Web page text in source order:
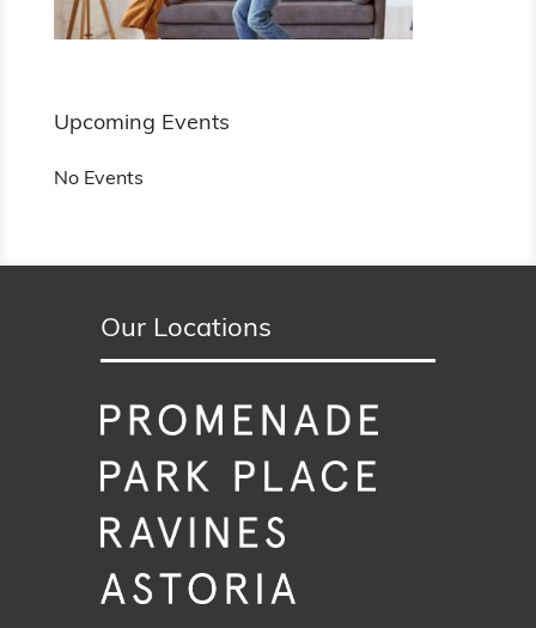
Upcoming Events
No Events
Our Locations